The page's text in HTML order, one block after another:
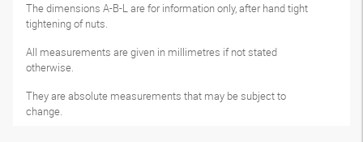
The dimensions A-B-L are for information only, after hand tight
tightening of nuts.
All measurements are given in millimetres if not stated
otherwise.
They are absolute measurements that may be subject to
change.